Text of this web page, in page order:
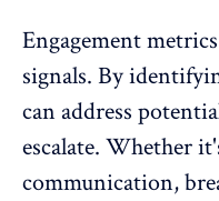
Engagement
signals. By
can address
escalate. Whether
communication,